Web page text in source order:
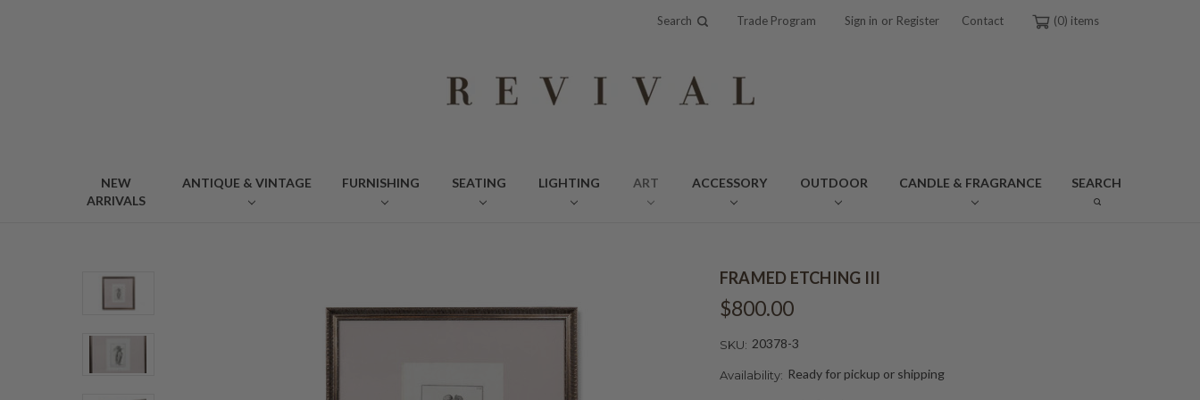
Search Trade Program Sign in or Register Contact 0
NEW
ARRIVALS
ANTIQUE & VINTAGE FURNISHING SEATING LIGHTING ART ACCESSORY OUTDOOR CANDLE & FRAGRANCE SEARCH
FRAMED ETCHING III
$800.00
SKU: 20378-3
Availability: Ready for pickup or shipping